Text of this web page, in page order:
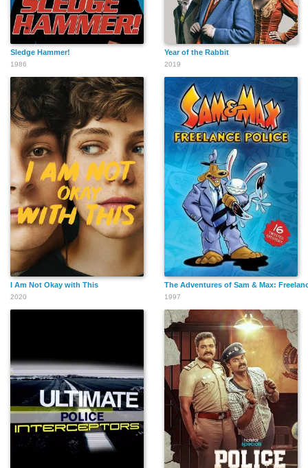
Sledge Hammer!
1986
Year of the Rabbit
2019
I Am Not Okay with This
2020
The Adventures of Sam & Max:
1997